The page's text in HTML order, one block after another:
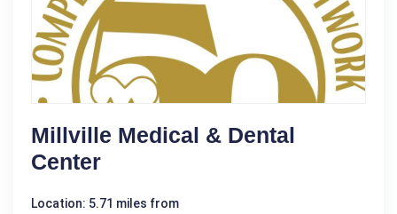
Millville Medical & Dental
Center
Location: 5.71 miles from